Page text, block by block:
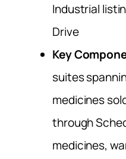
Industrial
Drive
Key
suites
medicines
through
medicines,